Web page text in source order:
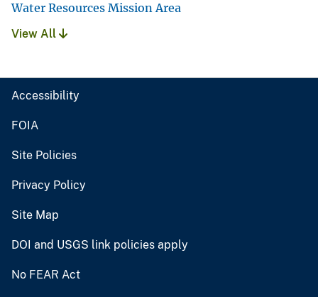
Water Resources Mission Area
View All
Accessibility
FOIA
Site Policies
Privacy Policy
Site Map
DOI and USGS link policies apply
No FEAR Act